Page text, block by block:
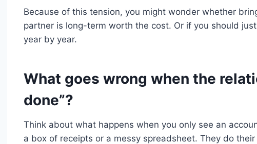
Because of this tension, you might wonder whether
partner is long-term worth the cost. Or if you should
year by year.
What goes wrong when the
done”?
Think about what happens when you only see an
a box of receipts or a messy spreadsheet. They do